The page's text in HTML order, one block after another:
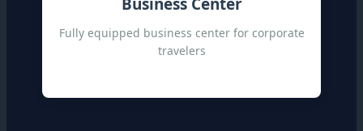
Fully equipped business center for corporate
travelers